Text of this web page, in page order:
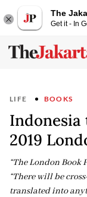
The
Get it - In
LIFE BOOKS
2019
“The London Book
“There will be
translated into